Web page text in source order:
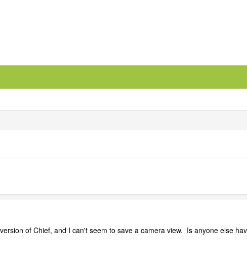
of Chief, and I can't seem to save a camera view. Is anyone else